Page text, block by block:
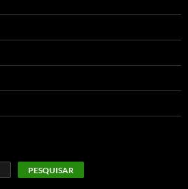
PESQUISAR